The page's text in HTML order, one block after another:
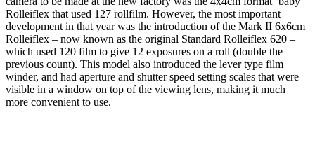
Rolleiflex that used 127 rollfilm. However, the most important
development in that year was the introduction of the Mark II 6x6cm
Rolleiflex – now known as the original Standard Rolleiflex 620 –
which used 120 film to give 12 exposures on a roll (double the
previous count). This model also introduced the lever type film
winder, and had aperture and shutter speed setting scales that were
visible in a window on top of the viewing lens, making it much
more convenient to use.